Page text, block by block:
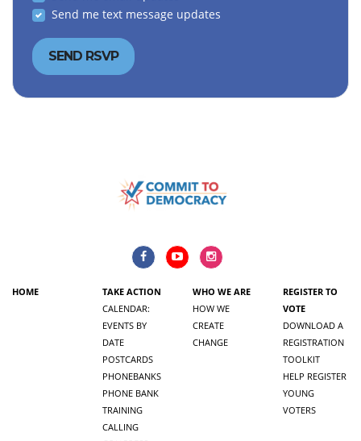
Send me text message updates
HOME
TAKE ACTION
CALENDAR:
EVENTS BY
DATE
POSTCARDS
PHONEBANKS
PHONE BANK
TRAINING
CALLING
WHO WE ARE
HOW WE
CREATE
CHANGE
REGISTER TO
VOTE
DOWNLOAD A
REGISTRATION
TOOLKIT
HELP REGISTER
YOUNG
VOTERS